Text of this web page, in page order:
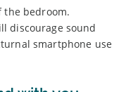
the bedroom.
discourage sound
smartphone use